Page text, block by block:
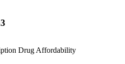
Drug Affordability